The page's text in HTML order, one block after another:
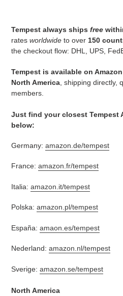
Tempest always ships free
rates worldwide to over 150
the checkout flow: DHL, UPS,
Tempest is available on
North America , shipping directly,
members.
Just find your closest Tempest
below:
Germany: amazon.de/tempest
France: amazon.fr/tempest
Italia: amazon.it/tempest
Polska: amazon.pl/tempest
España: amaon.es/tempest
Nederland: amazon.nl/tempest
Sverige: amazon.se/tempest
North America